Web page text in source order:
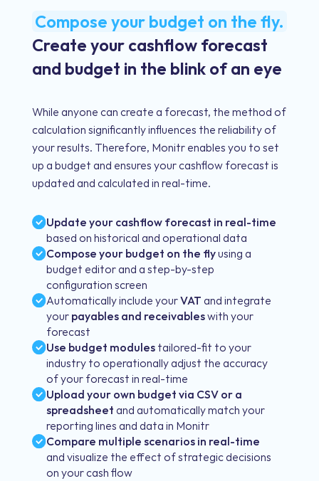
Compose your budget on the fly.
Create your cashflow forecast
and budget in the blink of an eye
While anyone can create a forecast, the method of
calculation significantly influences the reliability of
your results. Therefore, Monitr enables you to set
up a budget and ensures your cashflow forecast is
updated and calculated in real-time.
Update your cashflow forecast in real-time
based on historical and operational data
Compose your budget on the flyusing a
budget editor and a step-by-step
configuration screen
Automatically include yourVAT and integrate
your payables and receivableswith your
forecast
Use budget modules tailored-fit to your
industry to operationally adjust the accuracy
of your forecast in real-time
Upload your own budget via CSV or a
spreadsheet and automatically match your
reporting lines and data in Monitr
Compare multiple scenarios in real-time
and visualize the effect of strategic decisions
on your cash flow